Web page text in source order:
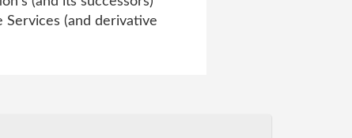
(and derivative